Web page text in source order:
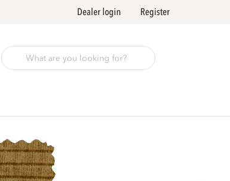
Dealer login Register